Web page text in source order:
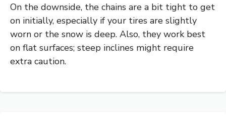
On the downside, the chains are a bit tight to get
on initially, especially if your tires are slightly
worn or the snow is deep. Also, they work best
on flat surfaces; steep inclines might require
extra caution.